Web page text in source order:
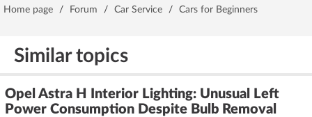
Home page / Forum / Car Service / Cars for Beginners
Similar topics
Opel Astra H Interior Lighting: Unusual Left
Power Consumption Despite Bulb Removal